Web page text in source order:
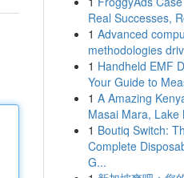
Real Successes,
1 Advanced
methodologies
1 Handheld EMF
Your Guide to
1 A Amazing
Masai Mara, Lake
1 Boutiq Switch:
Complete
G...